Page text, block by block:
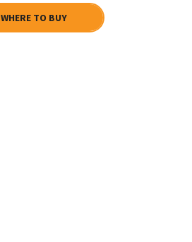
WHERE TO BUY